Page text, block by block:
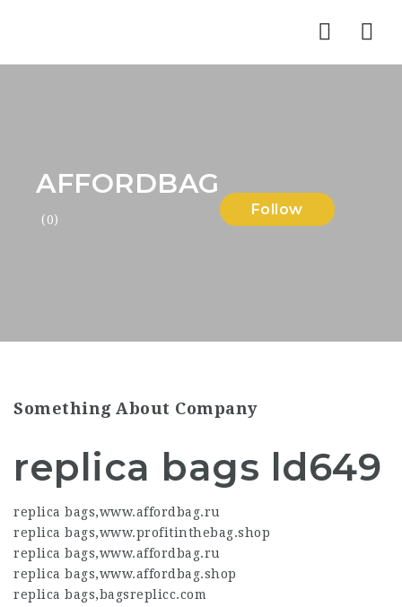
AFFORDBAG
(0)
Follow
Something About Company
replica bags ld649
replica bags,www.affordbag.ru
replica bags,www.profitinthebag.shop
replica bags,www.affordbag.ru
replica bags,www.affordbag.shop
replica bags,bagsreplicc.com